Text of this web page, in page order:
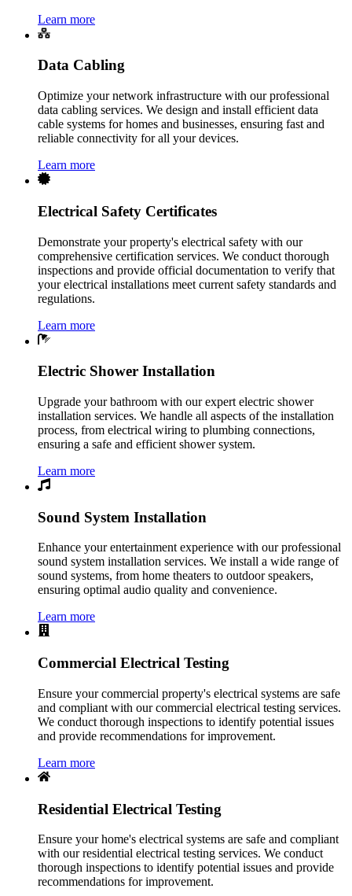
Learn more
Data Cabling
Optimize your network infrastructure with our professional
data cabling services. We design and install efficient data
cable systems for homes and businesses, ensuring fast and
reliable connectivity for all your devices.
Learn more
Electrical Safety Certificates
Demonstrate your property's electrical safety with our
comprehensive certification services. We conduct thorough
inspections and provide official documentation to verify that
your electrical installations meet current safety standards and
regulations.
Learn more
Electric Shower Installation
Upgrade your bathroom with our expert electric shower
installation services. We handle all aspects of the installation
process, from electrical wiring to plumbing connections,
ensuring a safe and efficient shower system.
Learn more
Sound System Installation
Enhance your entertainment experience with our professional
sound system installation services. We install a wide range of
sound systems, from home theaters to outdoor speakers,
ensuring optimal audio quality and convenience.
Learn more
Commercial Electrical Testing
Ensure your commercial property's electrical systems are safe
and compliant with our commercial electrical testing services.
We conduct thorough inspections to identify potential issues
and provide recommendations for improvement.
Learn more
Residential Electrical Testing
Ensure your home's electrical systems are safe and compliant
with our residential electrical testing services. We conduct
thorough inspections to identify potential issues and provide
recommendations for improvement.